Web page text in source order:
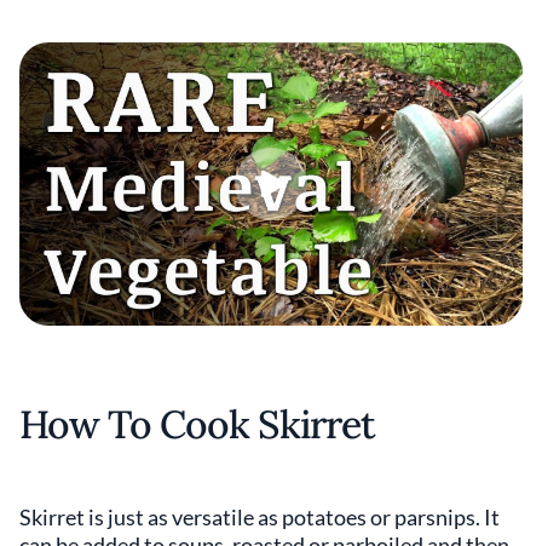
How To Cook Skirret
Skirret is just as versatile as potatoes or parsnips. It